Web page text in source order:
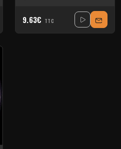
9.63€ TTC